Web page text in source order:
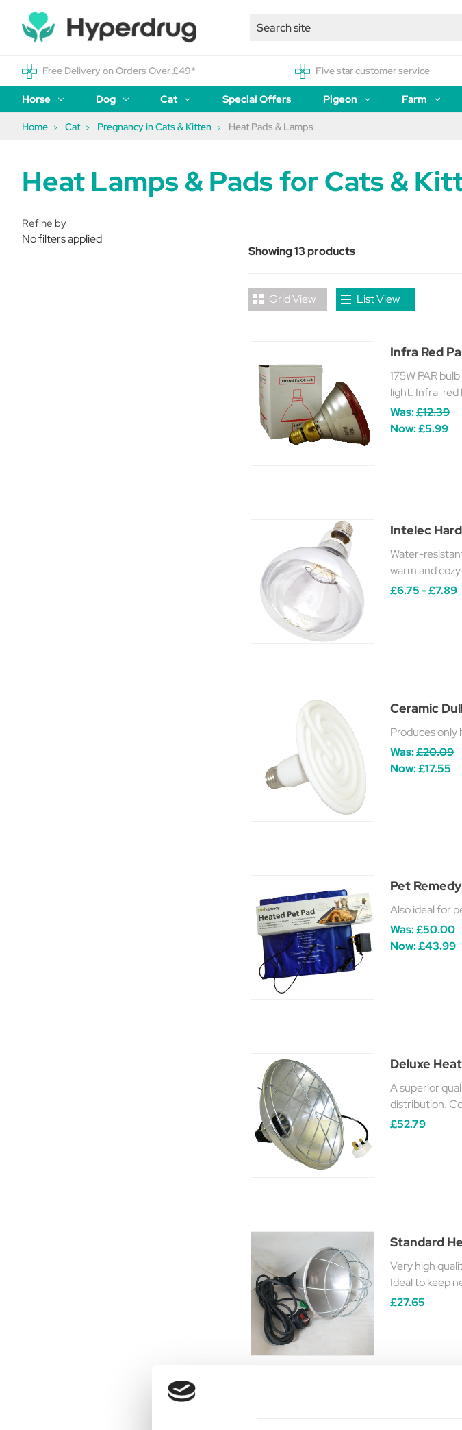
Free Delivery on Orders Over £49* Five star customer service
Horse Dog Cat Special Offers Pigeon Farm
Home Cat Pregnancy in Cats & Kitten Heat Pads & Lamps
Heat Lamps & Pads for Cats &
Refine by
No filters applied
Showing 13 products
Grid View List View
Infra Red
175W PAR
light. Infra-red
Was:£12.39
Now:£5.99
Intelec
Water-
warm and
£6.75 - £7.89
Ceramic
Produces
Was:£20.09
Now:£17.55
Pet
Also ideal for
Was:£50.00
Now:£43.99
Deluxe
A superior
distribution.
£52.79
Standard
Very high
Ideal to keep
£27.65